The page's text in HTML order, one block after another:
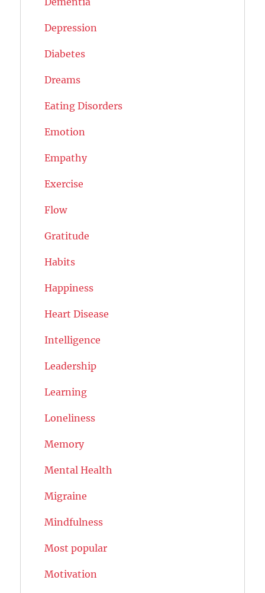
Depression
Diabetes
Dreams
Eating Disorders
Emotion
Empathy
Exercise
Flow
Gratitude
Habits
Happiness
Heart Disease
Intelligence
Leadership
Learning
Loneliness
Memory
Mental Health
Migraine
Mindfulness
Most popular
Motivation